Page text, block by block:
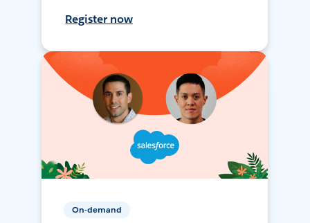
Register now
On-demand